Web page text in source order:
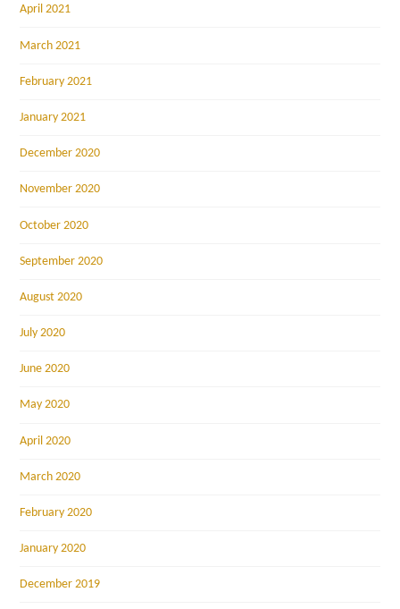
April 2021
March 2021
February 2021
January 2021
December 2020
November 2020
October 2020
September 2020
August 2020
July 2020
June 2020
May 2020
April 2020
March 2020
February 2020
January 2020
December 2019